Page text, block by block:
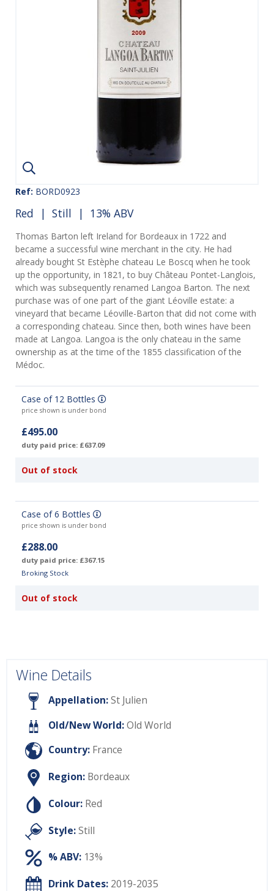
Ref: BORD0923
Red | Still | 13% ABV
Thomas Barton left Ireland for Bordeaux in 1722 and
became a successful wine merchant in the city. He had
already bought St Estèphe chateau Le Boscq when he took
up the opportunity, in 1821, to buy Château Pontet-Langlois,
which was subsequently renamed Langoa Barton. The next
purchase was of one part of the giant Léoville estate: a
vineyard that became Léoville-Barton that did not come with
a corresponding chateau. Since then, both wines have been
made at Langoa. Langoa is the only chateau in the same
ownership as at the time of the 1855 classification of the
Médoc.
Case of 12 Bottles
price shown is under bond
£495.00
duty paid price: £637.09
Out of stock
Case of 6 Bottles
price shown is under bond
£288.00
duty paid price: £367.15
Broking Stock
Out of stock
Wine Details
Appellation:St Julien
Old/New World:Old World
Country: France
Region: Bordeaux
Colour: Red
Style:Still
% ABV: 13%
Drink Dates: 2019-2035